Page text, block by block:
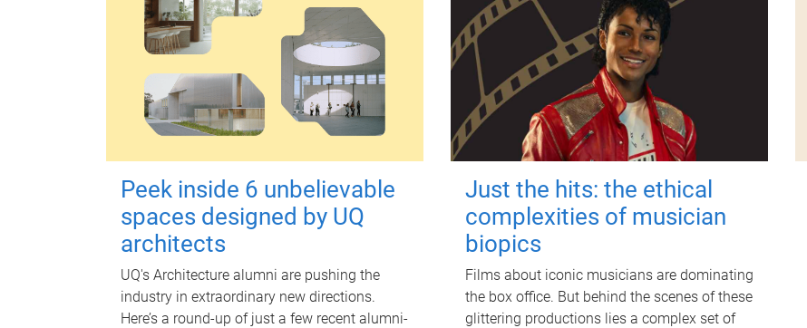
Peek inside 6 unbelievable
spaces designed by UQ
architects
UQ's Architecture alumni are pushing the
industry in extraordinary new directions.
Here’s a round-up of just a few recent alumni-
Just the hits: the ethical
complexities of musician
biopics
Films about iconic musicians are dominating
the box office. But behind the scenes of these
glittering productions lies a complex set of